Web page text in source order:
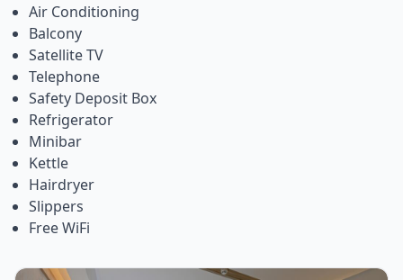
Air Conditioning
Balcony
Satellite TV
Telephone
Safety Deposit Box
Refrigerator
Minibar
Kettle
Hairdryer
Slippers
Free WiFi